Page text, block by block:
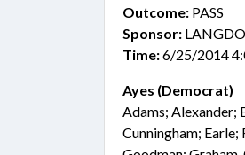
Outcome: PASS
Sponsor:
Time:6/25/2014
Ayes (Democrat)
Adams; Alexander;
Cunningham;